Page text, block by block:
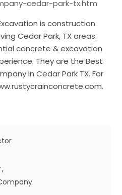
cedar-park-tx.htm
is construction
Cedar Park, TX areas.
concrete & excavation
They are the Best
In Cedar Park TX. For